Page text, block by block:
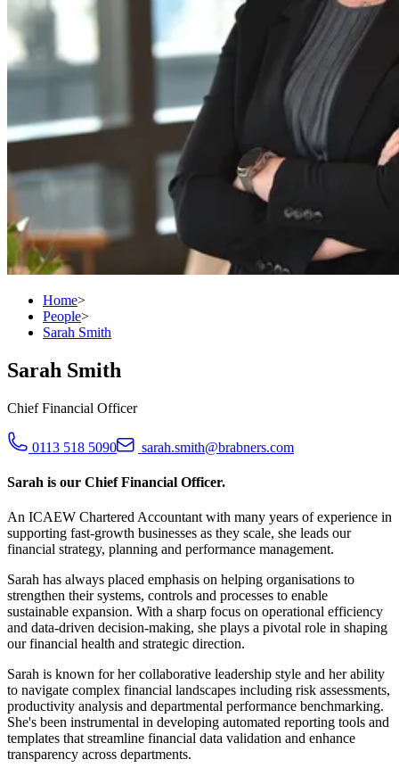
Home>
People>
Sarah Smith
Sarah Smith
Chief Financial Officer
0113 518 5090 sarah.smith@brabners.com
Sarah is our Chief Financial Officer.
An ICAEW Chartered Accountant with many years of experience in
supporting fast-growth businesses as they scale, she leads our
financial strategy, planning and performance management.
Sarah has always placed emphasis on helping organisations to
strengthen their systems, controls and processes to enable
sustainable expansion. With a sharp focus on operational efficiency
and data-driven decision-making, she plays a pivotal role in shaping
our financial health and strategic direction.
Sarah is known for her collaborative leadership style and her ability
to navigate complex financial landscapes including risk assessments,
productivity analysis and departmental performance benchmarking.
She's been instrumental in developing automated reporting tools and
templates that streamline financial data validation and enhance
transparency across departments.